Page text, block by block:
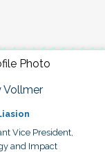
Vollmer
Vice President,
and Impact